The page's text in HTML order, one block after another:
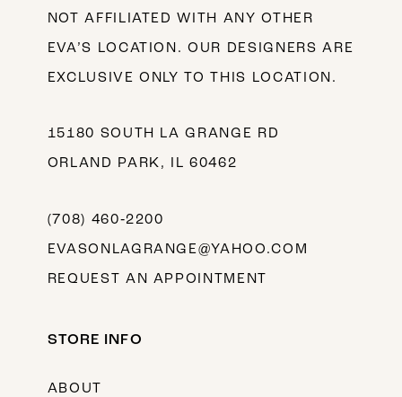
NOT AFFILIATED WITH ANY OTHER
EVA’S LOCATION. OUR DESIGNERS ARE
EXCLUSIVE ONLY TO THIS LOCATION.
15180 SOUTH LA GRANGE RD
ORLAND PARK, IL 60462
(708) 460‑2200
EVASONLAGRANGE@YAHOO.COM
REQUEST AN APPOINTMENT
STORE INFO
ABOUT